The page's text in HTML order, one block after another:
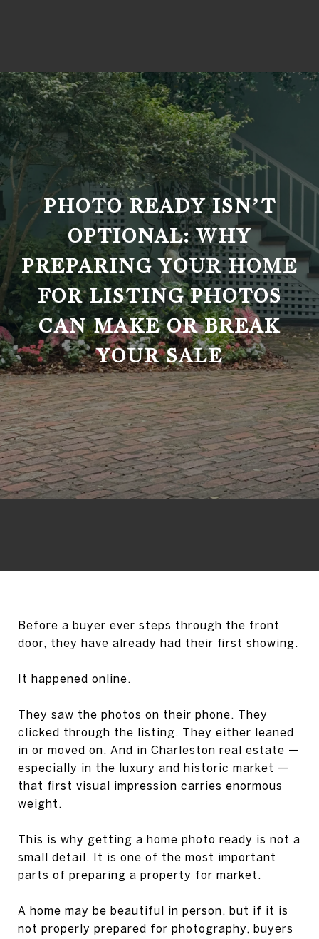
PHOTO READY ISN’T
OPTIONAL: WHY
PREPARING YOUR HOME
FOR LISTING PHOTOS
CAN MAKE OR BREAK
YOUR SALE
Before a buyer ever steps through the front
door, they have already had their first showing.
It happened online.
They saw the photos on their phone. They
clicked through the listing. They either leaned
in or moved on. And in Charleston real estate —
especially in the luxury and historic market —
that first visual impression carries enormous
weight.
This is why getting a home photo ready is not a
small detail. It is one of the most important
parts of preparing a property for market.
A home may be beautiful in person, but if it is
not properly prepared for photography, buyers